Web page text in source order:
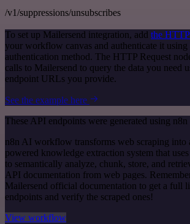
/v1/suppressions/unsubscribes
To set up Mailersend integration, add the
your workflow canvas and authenticate it using
authentication method. The HTTP Request
calls to Mailersend to query the data you need
endpoint URLs you provide.
See the example here
These API endpoints were generated using n8n
n8n AI workflow transforms web scraping into
powered knowledge extraction system that
to semantically analyze, chunk, store, and
API documentation from web pages.
Mailersend official documentation to get a full
endpoints and verify the scraped ones!
View workflow